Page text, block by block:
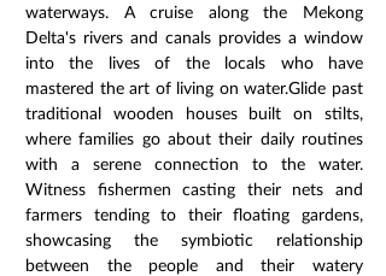
waterways. A cruise along the Mekong
Delta's rivers and canals provides a window
into the lives of the locals who have
mastered the art of living on water.Glide past
traditional wooden houses built on stilts,
where families go about their daily routines
with a serene connection to the water.
Witness fishermen casting their nets and
farmers tending to their floating gardens,
showcasing the symbiotic relationship
between the people and their watery